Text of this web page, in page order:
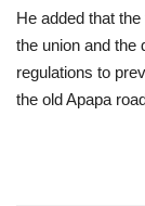
He added that
the union and the
regulations to
the old Apapa